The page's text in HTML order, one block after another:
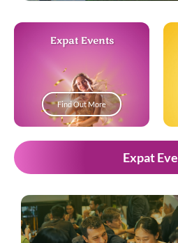
Expat Events
Find Out More
Expat